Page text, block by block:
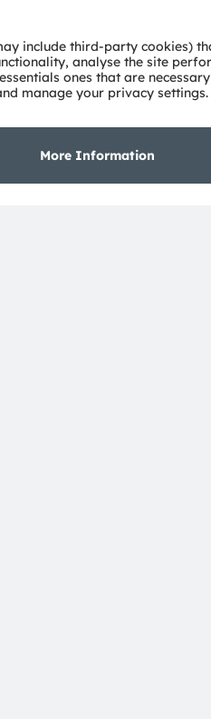
19,700 employees
smart living and
SIX Swiss Exchange (ISIN: